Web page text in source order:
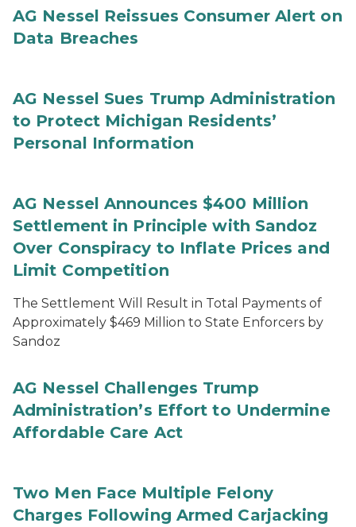
AG Nessel Reissues Consumer Alert on
Data Breaches
AG Nessel Sues Trump Administration
to Protect Michigan Residents’
Personal Information
AG Nessel Announces $400 Million
Settlement in Principle with Sandoz
Over Conspiracy to Inflate Prices and
Limit Competition
The Settlement Will Result in Total Payments of
Approximately $469 Million to State Enforcers by
Sandoz
AG Nessel Challenges Trump
Administration’s Effort to Undermine
Affordable Care Act
Two Men Face Multiple Felony
Charges Following Armed Carjacking